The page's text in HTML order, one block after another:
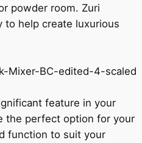
powder room. Zuri
to help create luxurious
feature in your
the perfect option for your
function to suit your